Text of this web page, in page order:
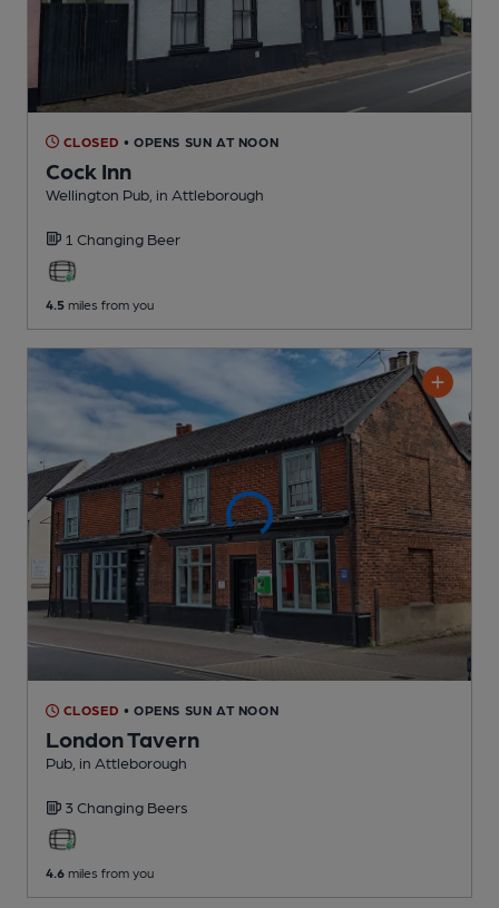
CLOSED • OPENS SUN AT NOON
Cock Inn
Wellington Pub , in Attleborough
1 Changing Beer
4.5 miles from you
CLOSED • OPENS SUN AT NOON
London Tavern
Pub , in Attleborough
3 Changing Beers
4.6 miles from you